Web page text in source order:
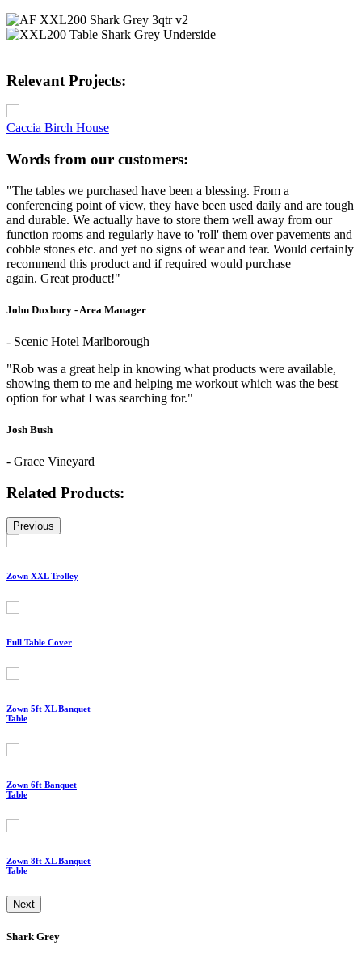
Relevant Projects:
Caccia Birch House
Words from our customers:
"The tables we purchased have been a blessing. From a
conferencing point of view, they have been used daily and are tough
and durable. We actually have to store them well away from our
function rooms and regularly have to 'roll' them over pavements and
cobble stones etc. and yet no signs of wear and tear. Would certainly
recommend this product and if required would purchase
again. Great product!"
John Duxbury - Area Manager
- Scenic Hotel Marlborough
"Rob was a great help in knowing what products were available,
showing them to me and helping me workout which was the best
option for what I was searching for."
Josh Bush
- Grace Vineyard
Related Products:
Previous
Zown XXL Trolley
Full Table Cover
Zown 5ft XL Banquet
Table
Zown 6ft Banquet
Table
Zown 8ft XL Banquet
Table
Next
Shark Grey